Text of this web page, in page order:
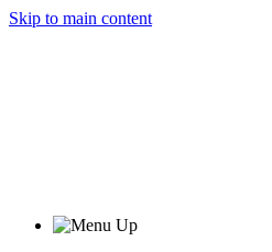
Skip to main content